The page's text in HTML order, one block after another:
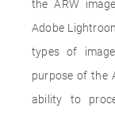
the ARW
Adobe
types of
purpose of the
ability to